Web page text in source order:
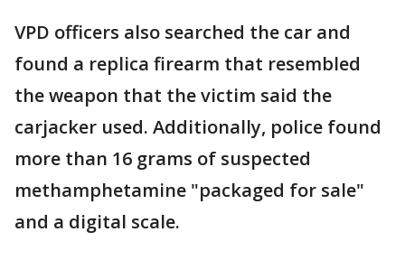
VPD officers also searched the car and
found a replica firearm that resembled
the weapon that the victim said the
carjacker used. Additionally, police found
more than 16 grams of suspected
methamphetamine "packaged for sale"
and a digital scale.